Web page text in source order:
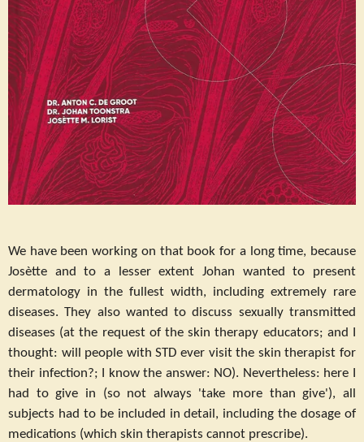
We have been working on that book for a long time, because
Josètte and to a lesser extent Johan wanted to present
dermatology in the fullest width, including extremely rare
diseases. They also wanted to discuss sexually transmitted
diseases (at the request of the skin therapy educators; and I
thought: will people with STD ever visit the skin therapist for
their infection?; I know the answer: NO). Nevertheless: here I
had to give in (so not always 'take more than give'), all
subjects had to be included in detail, including the dosage of
medications (which skin therapists cannot prescribe).